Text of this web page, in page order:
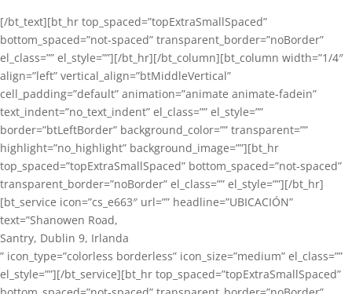
[/bt_text][bt_hr top_spaced=”topExtraSmallSpaced”
bottom_spaced=”not-spaced” transparent_border=”noBorder”
el_class=”” el_style=””][/bt_hr][/bt_column][bt_column width=”1/4″
align=”left” vertical_align=”btMiddleVertical”
cell_padding=”default” animation=”animate animate-fadein”
text_indent=”no_text_indent” el_class=”” el_style=””
border=”btLeftBorder” background_color=”” transparent=””
highlight=”no_highlight” background_image=””][bt_hr
top_spaced=”topExtraSmallSpaced” bottom_spaced=”not-spaced”
transparent_border=”noBorder” el_class=”” el_style=””][/bt_hr]
[bt_service icon=”cs_e663″ url=”” headline=”UBICACIÓN”
text=”Shanowen Road,
Santry, Dublin 9, Irlanda
” icon_type=”colorless borderless” icon_size=”medium” el_class=””
el_style=””][/bt_service][bt_hr top_spaced=”topExtraSmallSpaced”